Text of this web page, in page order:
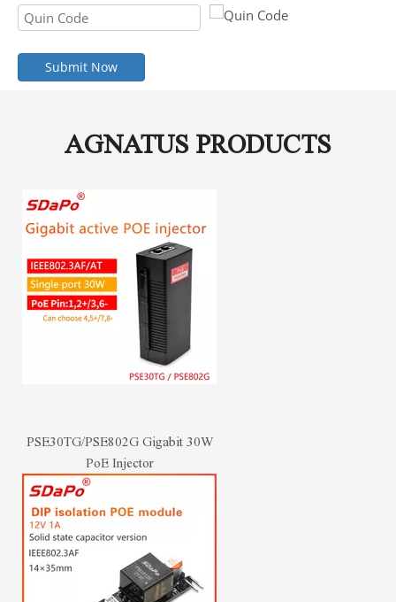
Submit Now
AGNATUS PRODUCTS
PSE30TG/PSE802G Gigabit 30W
PoE Injector